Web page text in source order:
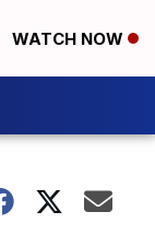
WATCH NOW